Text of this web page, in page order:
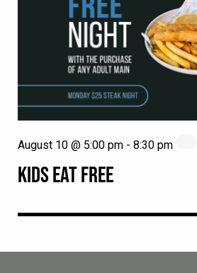
KIDS EAT FREE
August 10 @ 5:00 pm - 8:30 pm